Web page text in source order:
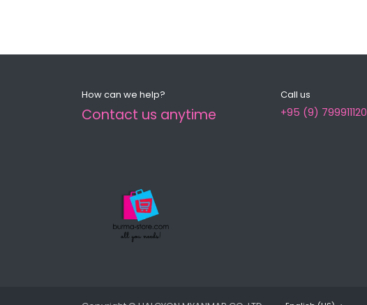
How can we help?
Contact us anytime
Call us
+95 (9) 799911120